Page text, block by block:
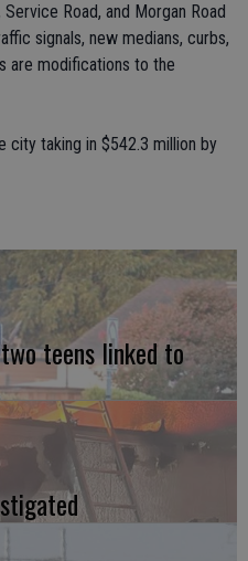
Road, and Morgan Road
signals, new medians, curbs,
are modifications to the
city taking in $542.3 million by
teens linked to